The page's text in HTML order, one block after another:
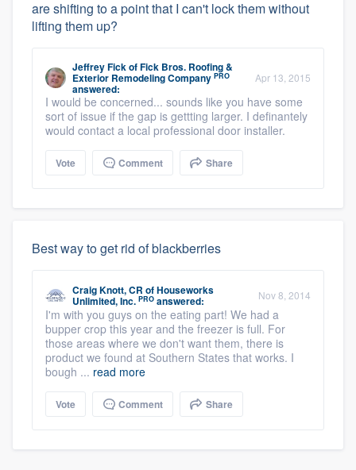
are shifting to a point that I can't lock them without
lifting them up?
Jeffrey FickofFick Bros. Roofing &
Exterior Remodeling Company PRO
answered:
Apr 13, 2015
I would be concerned... sounds like you have some
sort of issue if the gap is gettting larger. I definantely
would contact a local professional door installer.
Vote Comment Share
Best way to get rid of blackberries
Craig Knott, CR ofHouseworks
Unlimited, Inc. PRO answered: Nov 8, 2014
I'm with you guys on the eating part! We had a
bupper crop this year and the freezer is full. For
those areas where we don't want them, there is
product we found at Southern States that works. I
bough ... read more
Vote Comment Share